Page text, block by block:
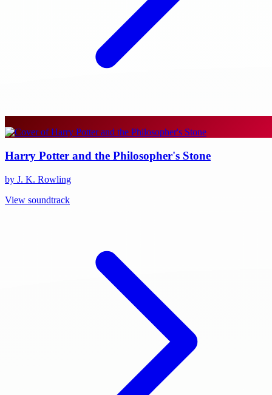
Harry Potter and the Philosopher's Stone
by J. K. Rowling
View soundtrack